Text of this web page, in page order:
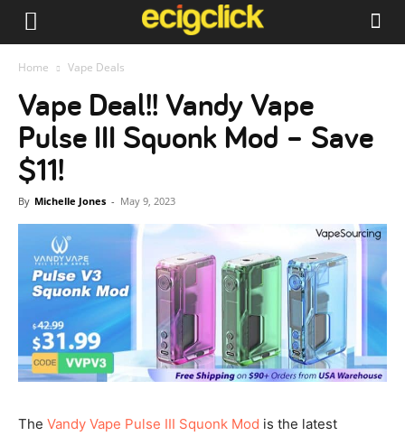
Home Vape Deals
Vape Deal!! Vandy Vape
Pulse III Squonk Mod – Save
$11!
By Michelle Jones - May 9, 2023
The Vandy Vape Pulse III Squonk Mod is the latest